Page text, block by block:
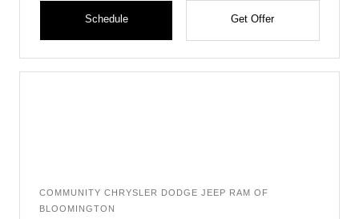
Schedule Get Offer
COMMUNITY CHRYSLER DODGE JEEP RAM OF
BLOOMINGTON